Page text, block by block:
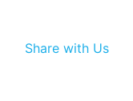
Share with Us